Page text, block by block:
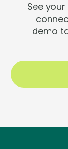
See
demo